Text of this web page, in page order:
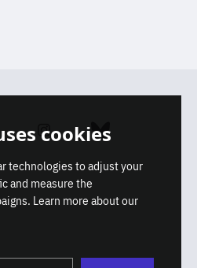
Instagram Bluesky
cookies
technologies to adjust your
and measure the
Learn more about our